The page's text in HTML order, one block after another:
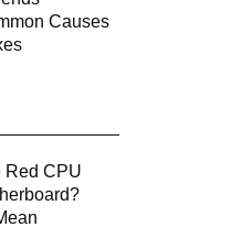
Causes
Red CPU